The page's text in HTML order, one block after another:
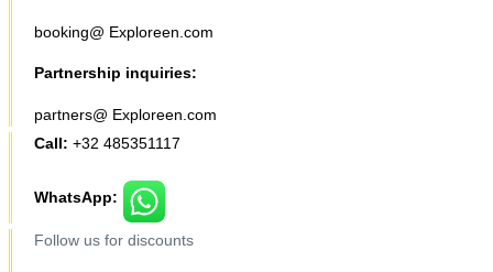
booking@ Exploreen.com
Partnership inquiries:
partners@ Exploreen.com
Call: +32 485351117
WhatsApp:
Follow us for discounts